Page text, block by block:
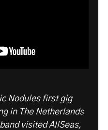
Nodules first gig
in The Netherlands
visited AllSeas,